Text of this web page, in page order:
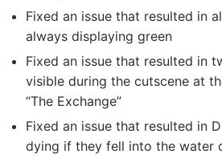
Fixed an issue that resulted in
always displaying green
Fixed an issue that resulted in
visible during the cutscene at
“The Exchange”
Fixed an issue that resulted in
dying if they fell into the water